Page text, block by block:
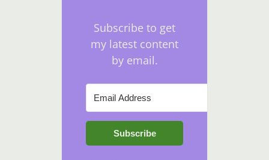
Subscribe to get
my latest content
by email.
Subscribe